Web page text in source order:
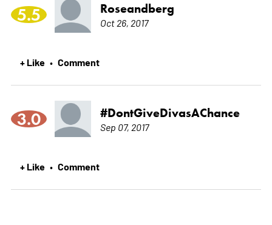
5.5 Roseandberg
Oct 26, 2017
+ Like • Comment
3.0 #DontGiveDivasAChance
Sep 07, 2017
+ Like • Comment